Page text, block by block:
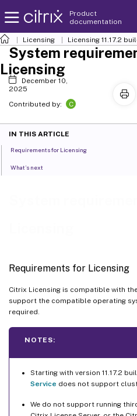
Product
documentation
Licensing Licensing 11.17.2
Requirements for Licensing
Citrix Licensing is compatible with
support the compatible operating
required.
NOTES:
Starting with version 11.17.2
Service does not support
We do not support running
System
Licensing
December 10,
2025
Contributed by:
C
IN THIS ARTICLE
Requirements for Licensing
What’s next